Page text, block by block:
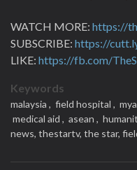
WATCH MORE: https://
SUBSCRIBE: https://
LIKE: https://fb.com/
Keywords
malaysia , field hospital ,
medical aid , asean ,
news, thestartv, the star,